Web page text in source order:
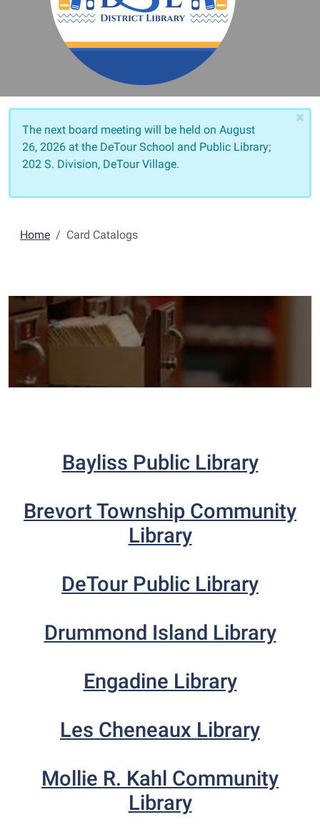
×
The next board meeting will be held on August
26, 2026 at the DeTour School and Public Library;
202 S. Division, DeTour Village.
Home Card Catalogs
Bayliss Public Library
Brevort Township Community
Library
DeTour Public Library
Drummond Island Library
Engadine Library
Les Cheneaux Library
Mollie R. Kahl Community
Library